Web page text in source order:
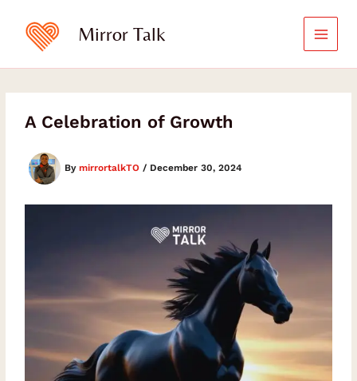
content
Mirror Talk
A Celebration of Growth
BymirrortalkTO/ December 30, 2024